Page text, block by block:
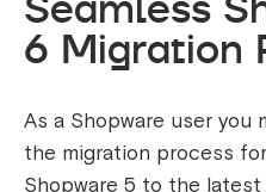
6 Migration
As a Shopware user you
the migration process
Shopware 5 to the